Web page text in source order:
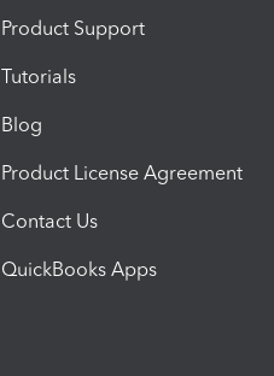
Product Support
Tutorials
Blog
Product License Agreement
Contact Us
QuickBooks Apps